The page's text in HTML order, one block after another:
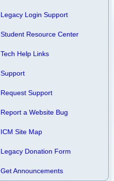
Legacy Login Support
Student Resource Center
Tech Help Links
Support
Request Support
Report a Website Bug
ICM Site Map
Legacy Donation Form
Get Announcements